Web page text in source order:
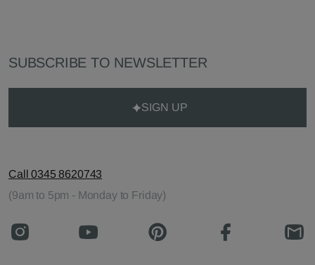
SUBSCRIBE TO NEWSLETTER
SIGN UP
Call 0345 8620743
(9am to 5pm - Monday to Friday)